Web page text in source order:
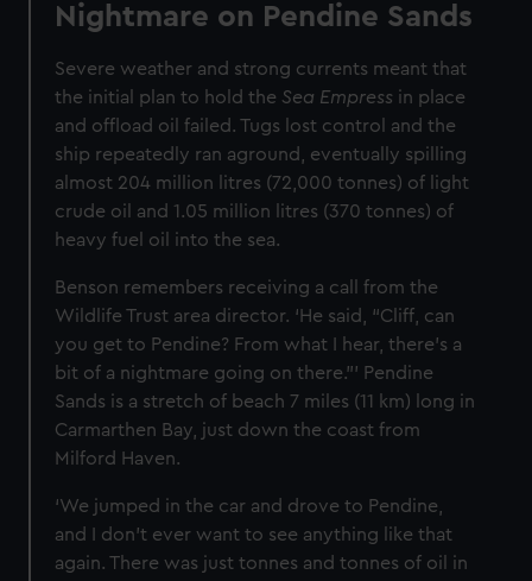
Nightmare on Pendine Sands
Severe weather and strong currents meant that
the initial plan to hold the Sea Empress in place
and offload oil failed. Tugs lost control and the
ship repeatedly ran aground, eventually spilling
almost 204 million litres (72,000 tonnes) of light
crude oil and 1.05 million litres (370 tonnes) of
heavy fuel oil into the sea.
Benson remembers receiving a call from the
Wildlife Trust area director. ‘He said, “Cliff, can
you get to Pendine? From what I hear, there's a
bit of a nightmare going on there.”’ Pendine
Sands is a stretch of beach 7 miles (11 km) long in
Carmarthen Bay, just down the coast from
Milford Haven.
‘We jumped in the car and drove to Pendine,
and I don’t ever want to see anything like that
again. There was just tonnes and tonnes of oil in